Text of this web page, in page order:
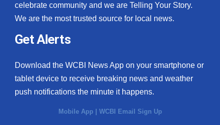
celebrate community and we are Telling Your Story.
We are the most trusted source for local news.
Get Alerts
Download the WCBI News App on your smartphone or
tablet device to receive breaking news and weather
push notifications the minute it happens.
Mobile App | WCBI Email Sign Up